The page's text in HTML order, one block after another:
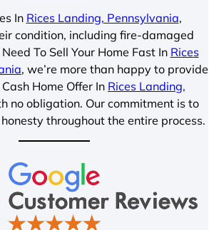
In Rices Landing, Pennsylvania,
condition, including fire-damaged
To Sell Your Home Fast In Rices
, we’re more than happy to provide
Home Offer In Rices Landing,
no obligation. Our commitment is to
throughout the entire process.